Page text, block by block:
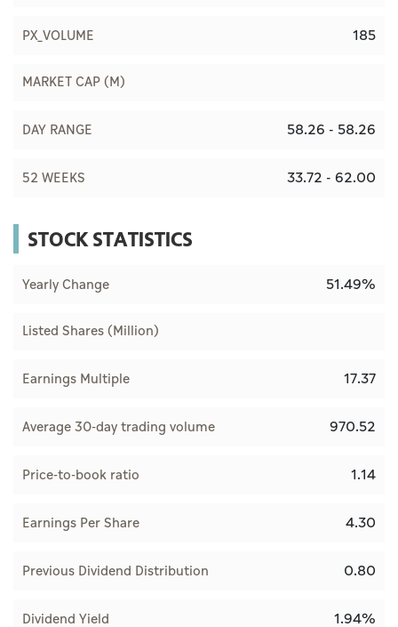
PX_VOLUME 185
MARKET CAP (M)
DAY RANGE 58.26 - 58.26
52 WEEKS 33.72 - 62.00
STOCK STATISTICS
Yearly Change 51.49%
Listed Shares (Million)
Earnings Multiple 17.37
Average 30-day trading volume 970.52
Price-to-book ratio 1.14
Earnings Per Share 4.30
Previous Dividend Distribution 0.80
Dividend Yield 1.94%